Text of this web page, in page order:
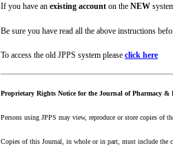
If you have an existing account on the NEW
Be sure you have read all the above instructions
To access the old JPPS system please click here
Proprietary Rights Notice for the Journal of Pharmacy &
Persons using JPPS may view, reproduce or store copies of
Copies of this Journal, in whole or in part, must include the